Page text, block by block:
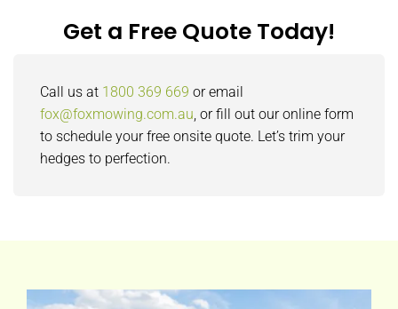
Get a Free Quote Today!
Call us at 1800 369 669 or email
fox@foxmowing.com.au, or fill out our online form
to schedule your free onsite quote. Let’s trim your
hedges to perfection.